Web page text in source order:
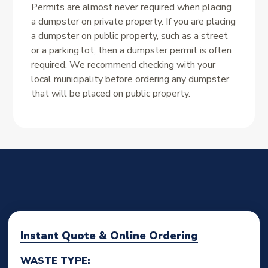
Permits are almost never required when placing
a dumpster on private property. If you are placing
a dumpster on public property, such as a street
or a parking lot, then a dumpster permit is often
required. We recommend checking with your
local municipality before ordering any dumpster
that will be placed on public property.
Instant Quote & Online Ordering
WASTE TYPE: